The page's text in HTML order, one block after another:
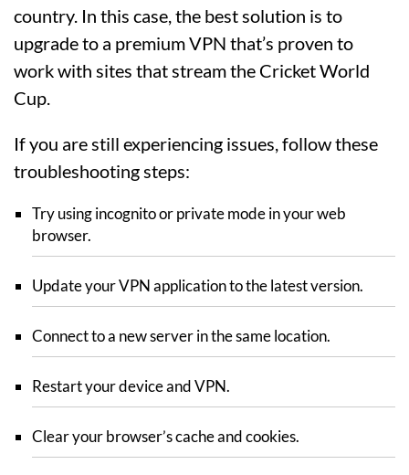
country. In this case, the best solution is to
upgrade to a premium VPN that’s proven to
work with sites that stream the Cricket World
Cup.
If you are still experiencing issues, follow these
troubleshooting steps:
Try using incognito or private mode in your web
browser.
Update your VPN application to the latest version.
Connect to a new server in the same location.
Restart your device and VPN.
Clear your browser’s cache and cookies.